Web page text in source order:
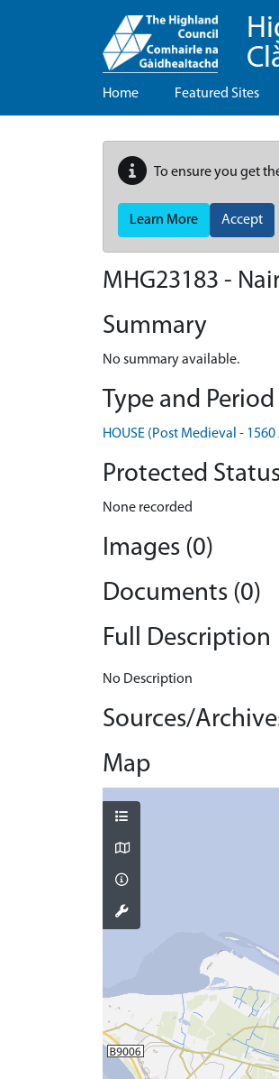
Home Featured Sites
To ensure you get
Learn More Accept
MHG23183 -
Summary
No summary available.
Type and Period
HOUSE (Post Medieval -
Protected
None recorded
Images (0)
Documents (0)
Full Description
No Description
Sources/
Map